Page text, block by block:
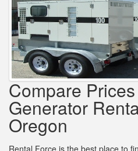
Compare
Generator
Oregon